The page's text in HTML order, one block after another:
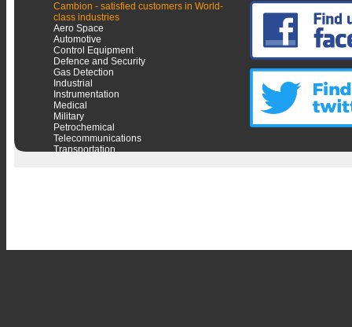
Cambion - satisfied customers in World-
class industries
Aero Space
Automotive
Control Equipment
Defence and Security
Gas Detection
Industrial
Instrumentation
Medical
Military
Petrochemical
Telecommunications
Transportation